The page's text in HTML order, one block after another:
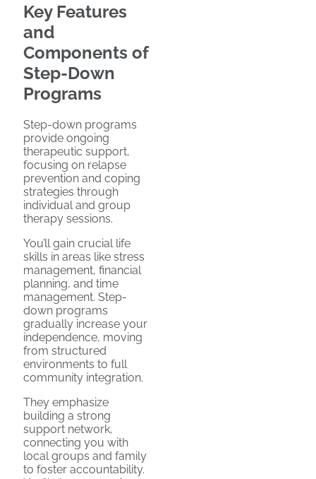
Key Features
and
Components of
Step-Down
Programs
Step-down programs
provide ongoing
therapeutic support,
focusing on relapse
prevention and coping
strategies through
individual and group
therapy sessions.
You’ll gain crucial life
skills in areas like stress
management, financial
planning, and time
management. Step-
down programs
gradually increase your
independence, moving
from structured
environments to full
community integration.
They emphasize
building a strong
support network,
connecting you with
local groups and family
to foster accountability.